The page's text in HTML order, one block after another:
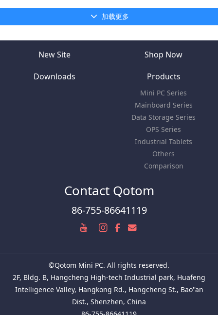
加载更多
New Site Shop Now
Downloads Products
Mini PC Series
Mainboard Series
Data Storage Series
OPS Series
Industrial Tablets
Others
Comparison
Contact Qotom
86-755-86641119
©Qotom Mini PC. All rights reserved.
2F, Bldg. B, Hangcheng High-tech Industrial park, Huafeng
Intelligence Valley, Hangkong Rd., Hangcheng St., Bao''an
Dist., Shenzhen, China